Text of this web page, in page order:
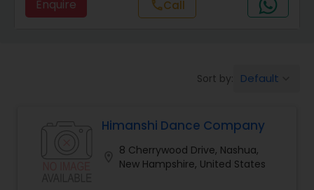
Kuchipudi Dance Classes
Enquire callCall
Sort by: Default
Himanshi Dance Company
8 Cherrywood Drive, Nashua,
New Hampshire, United States